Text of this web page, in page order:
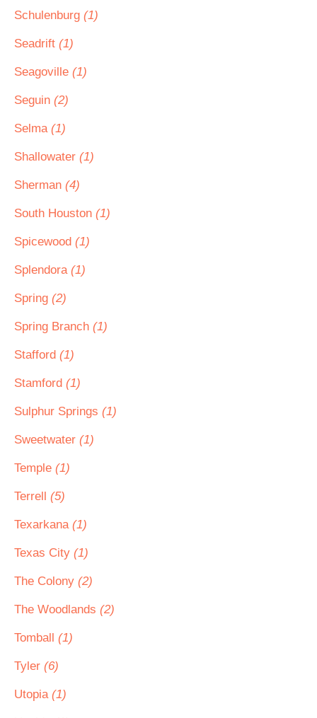
Schulenburg (1)
Seadrift (1)
Seagoville (1)
Seguin (2)
Selma (1)
Shallowater (1)
Sherman (4)
South Houston (1)
Spicewood (1)
Splendora (1)
Spring (2)
Spring Branch (1)
Stafford (1)
Stamford (1)
Sulphur Springs (1)
Sweetwater (1)
Temple (1)
Terrell (5)
Texarkana (1)
Texas City (1)
The Colony (2)
The Woodlands (2)
Tomball (1)
Tyler (6)
Utopia (1)